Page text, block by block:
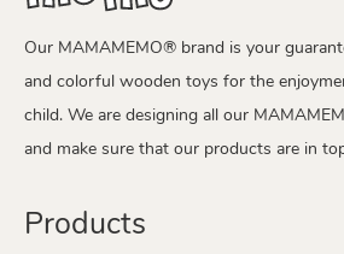
Our MAMAMEMO® brand is your
and colorful wooden toys for the
child. We are designing all our
and make sure that our products are in
Products